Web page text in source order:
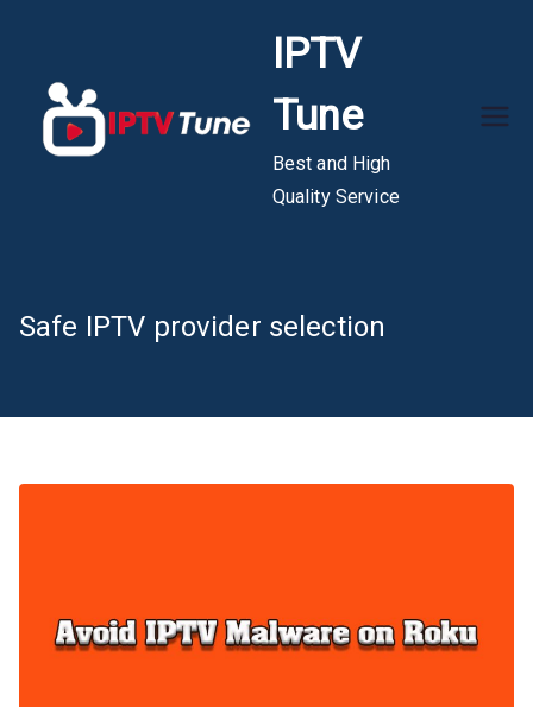
content
IPTV
Tune
Best and High
Quality Service
Safe IPTV provider selection